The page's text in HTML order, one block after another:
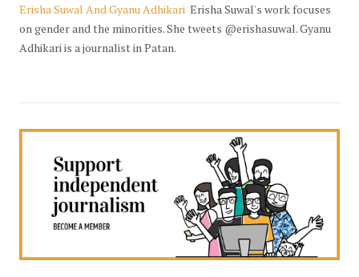
Erisha Suwal And Gyanu Adhikari Erisha Suwal's work focuses
on gender and the minorities. She tweets @erishasuwal. Gyanu
Adhikari is a journalist in Patan.